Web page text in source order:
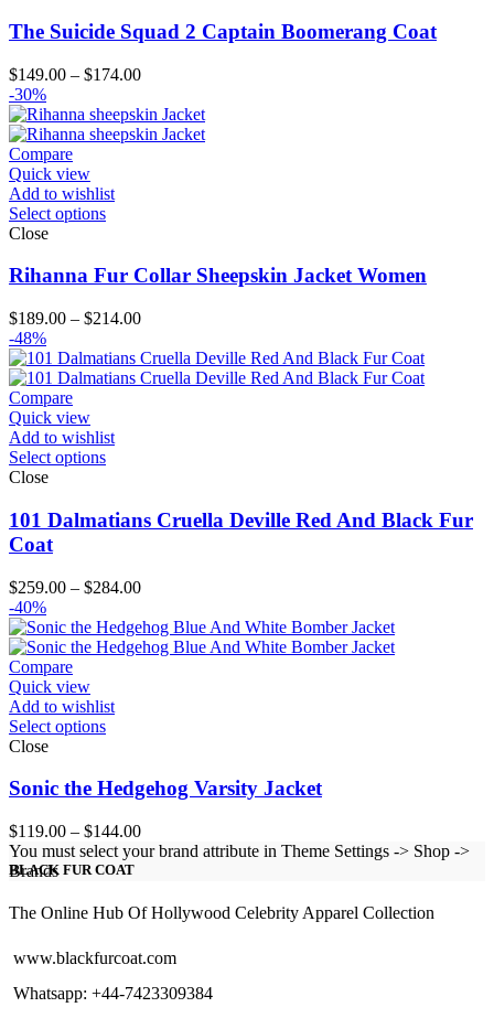
The Suicide Squad 2 Captain Boomerang Coat
$149.00 – $174.00Price
$149.00
through
-30%
Compare
Quick view
Add to wishlist
Select options
Close
Rihanna Fur Collar Sheepskin Jacket Women
$189.00 – $214.00Price
$189.00
through
-48%
Compare
Quick view
Add to wishlist
Select options
Close
101 Dalmatians Cruella Deville Red And Black Fur
Coat
$259.00 – $284.00Price
$259.00
through
-40%
Compare
Quick view
Add to wishlist
Select options
Close
Sonic the Hedgehog Varsity Jacket
$119.00 – $144.00Price
range:
$144.00
You must select your brand attribute in Theme Settings -> Shop ->
Brands
BLACK FUR COAT
The Online Hub Of Hollywood Celebrity Apparel Collection
www.blackfurcoat.com
Whatsapp: +44-7423309384